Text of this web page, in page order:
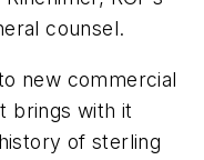
counsel.
new commercial
brings with it
of sterling